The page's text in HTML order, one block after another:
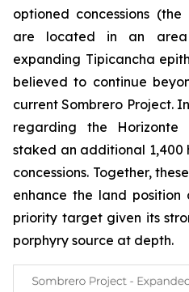
optioned concessions (the
are located in an area
expanding Tipicancha
believed to continue
current Sombrero Project.
regarding the Horizonte
staked an additional 1,400
concessions. Together,
enhance the land
priority target given its
porphyry source at depth.